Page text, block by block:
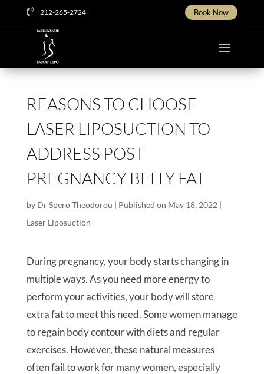
 212-265-2724 Book Now
REASONS TO CHOOSE
LASER LIPOSUCTION TO
ADDRESS POST
PREGNANCY BELLY FAT
by Dr Spero Theodorou | Published on May 18, 2022 |
Laser Liposuction
During pregnancy, your body starts changing in
multiple ways. As you need more energy to
perform your activities, your body will store
extra fat to meet this need. Some women manage
to regain body contour with diets and regular
exercises. However, these natural measures
often fail to work for many women, especially